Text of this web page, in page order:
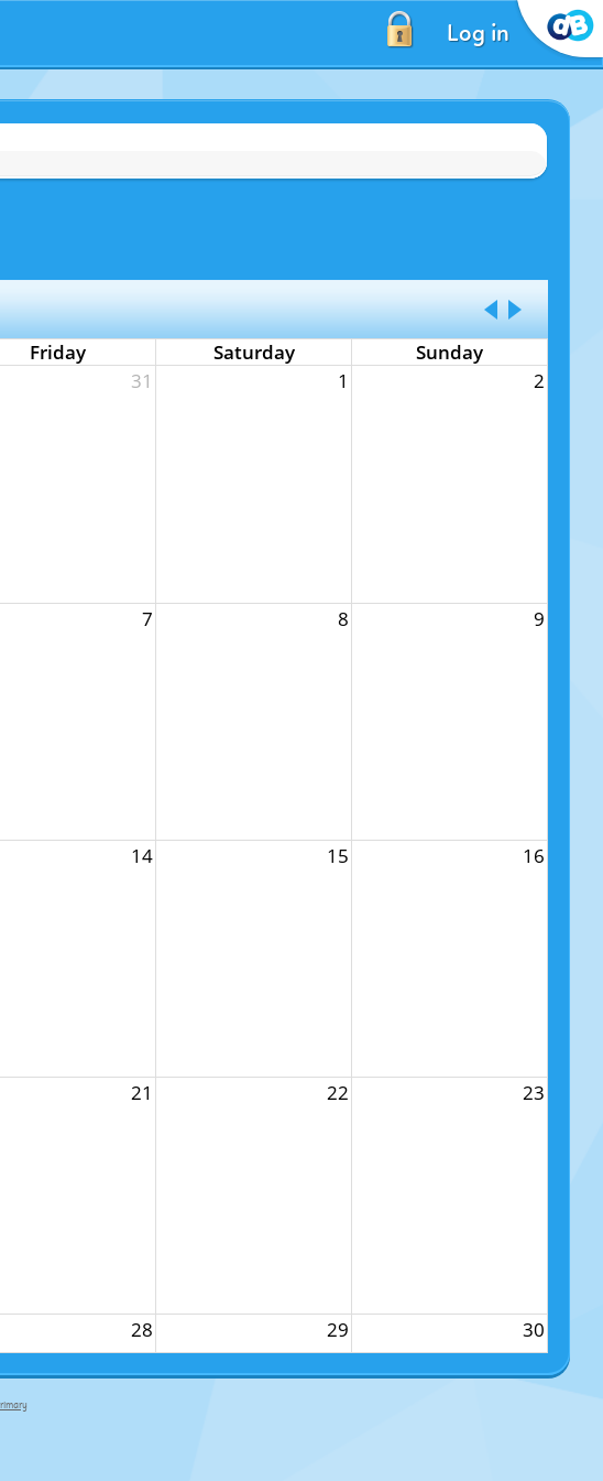
Log in
Friday Saturday
Sunday
31 1 2
7 8 9
14 15 16
21 22 23
28 29 30